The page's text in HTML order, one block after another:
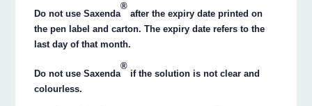
Do not use Saxenda
®
after the expiry date printed on
the pen label and carton. The expiry date refers to the
last day of that month.
Do not use Saxenda
®
if the solution is not clear and
colourless.